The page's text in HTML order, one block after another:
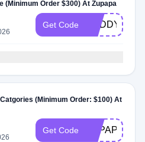
(Minimum Order $300) At Zupapa
Get Code BUDDY5
(Minimum Order: $100) At
Get Code ZUPAPAFTP